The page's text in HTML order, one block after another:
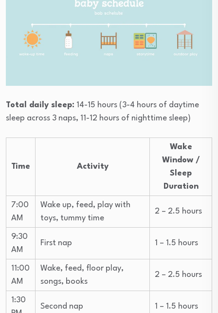
Total daily sleep: 14-15 hours (3-4 hours of daytime
sleep across 3 naps, 11-12 hours of nighttime sleep)
Time Activity
Wake
Window /
Sleep
Duration
7:00
AM
Wake up, feed, play with
toys, tummy time
2 – 2.5 hours
9:30
AM
First nap 1 – 1.5 hours
11:00
AM
Wake, feed, floor play,
songs, books
2 – 2.5 hours
1:30
Second nap 1 – 1.5 hours